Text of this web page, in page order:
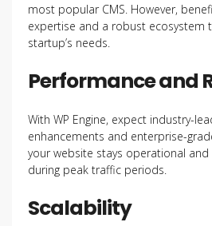
most popular CMS. However,
expertise and a robust ecosystem
startup’s needs.
Performance and
With WP Engine, expect industry-
enhancements and enterprise-
your website stays operational and
during peak traffic periods.
Scalability